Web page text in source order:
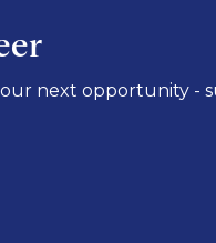
next opportunity -